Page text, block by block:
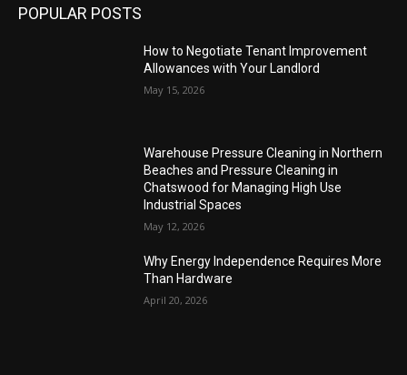
POPULAR POSTS
How to Negotiate Tenant Improvement
Allowances with Your Landlord
May 15, 2026
Warehouse Pressure Cleaning in Northern
Beaches and Pressure Cleaning in
Chatswood for Managing High Use
Industrial Spaces
May 12, 2026
Why Energy Independence Requires More
Than Hardware
April 20, 2026